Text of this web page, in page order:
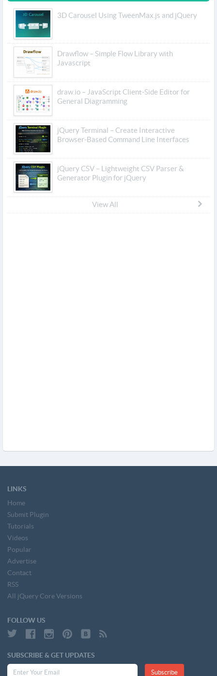
3D Carousel Using TweenMax.js and jQuery
Drawflow – Simple Flow Library with
Javascript
draw.io – JavaScript Client-Side Editor for
General Diagramming
jQuery Terminal – Create Interactive
Browser-Based Command Line Interfaces
jQuery CSV – Lightweight CSV Parser &
Generator Plugin for jQuery
View All
LINKS
Home
Submit Plugin
Tutorials
Videos
Popular
Advertise
Contact
RSS
All jQuery Core Versions
FOLLOW US
SUBSCRIBE & GET UPDATES
Subscribe